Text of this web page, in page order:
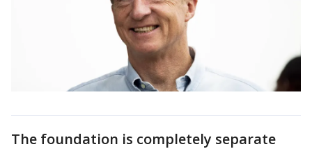
The foundation is completely separate